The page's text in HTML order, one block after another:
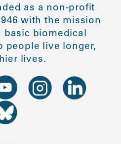
as a non-profit
with the mission
basic biomedical
people live longer,
lives.